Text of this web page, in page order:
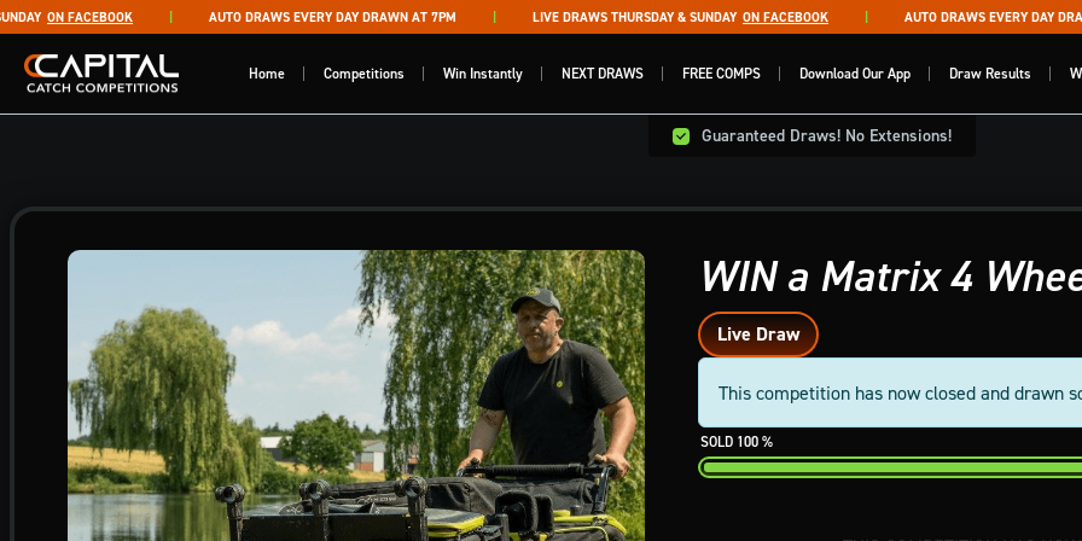
Skip to content
ON FACEBOOK AUTO DRAWS EVERY DAY DRAWN AT 7PM LIVE DRAWS THURSDAY & SUNDAY ON FACEBOOK AUTO DRAWS EVERY DAY
Capital Catch Competitions Home Competitions Win Instantly NEXT DRAWS FREE COMPS Download Our App Draw Results
Guaranteed Draws! No Extensions!
WIN a Matrix 4
Live Draw
This competition has now closed and drawn
100%